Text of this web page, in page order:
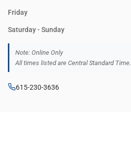
Friday
Saturday - Sunday
Note: Online Only
All times listed are Central Standard Time.
615-230-3636